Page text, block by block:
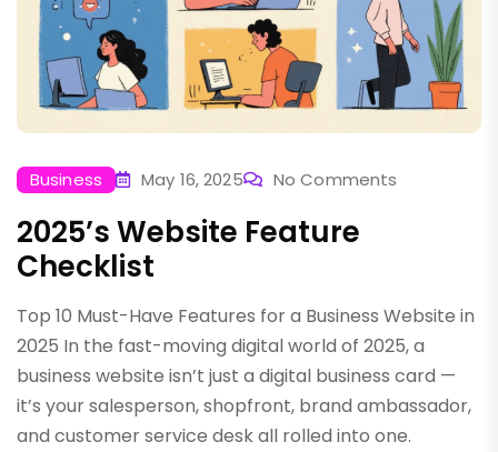
Business May 16, 2025 No Comments
2025’s Website Feature
Checklist
Top 10 Must-Have Features for a Business Website in
2025 In the fast-moving digital world of 2025, a
business website isn’t just a digital business card —
it’s your salesperson, shopfront, brand ambassador,
and customer service desk all rolled into one.